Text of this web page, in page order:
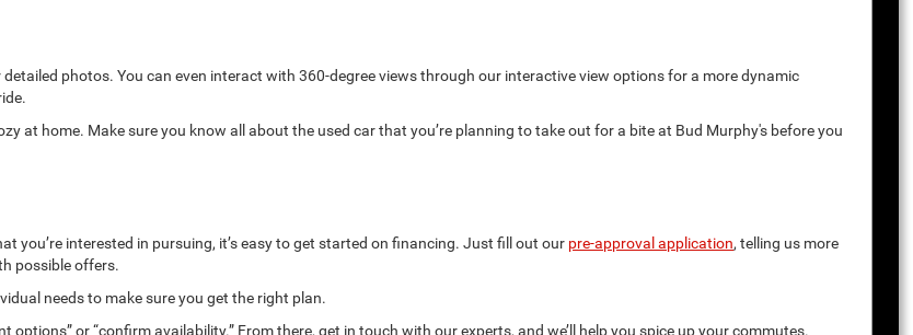
photos. You can even interact with 360-degree views through our interactive view options for a more dynamic
at home. Make sure you know all about the used car that you’re planning to take out for a bite at Bud Murphy's before you
you’re interested in pursuing, it’s easy to get started on financing. Just fill out our pre-approval application, telling us more
possible offers.
needs to make sure you get the right plan.
or “confirm availability.” From there, get in touch with our experts, and we’ll help you spice up your commutes.